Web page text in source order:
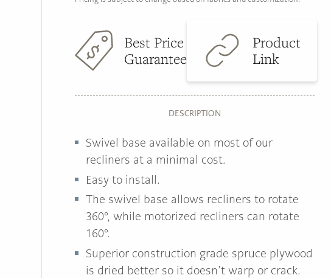
Best Price
Guarantee
Product
Link
DESCRIPTION
Swivel base available on most of our
recliners at a minimal cost.
Easy to install.
The swivel base allows recliners to rotate
360°, while motorized recliners can rotate
160°.
Superior construction grade spruce plywood
is dried better so it doesn’t warp or crack.